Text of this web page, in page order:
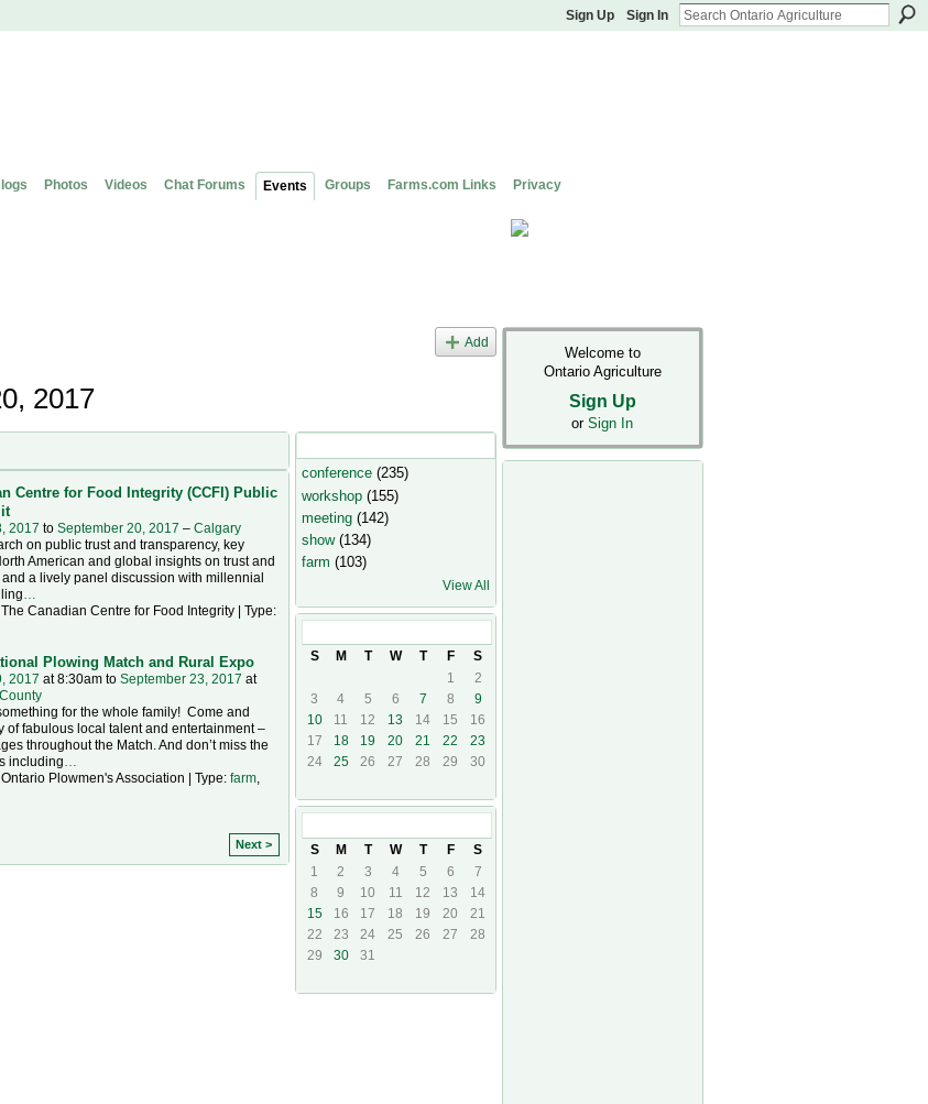
Sign Up Sign In
Photos Videos Chat Forums Events Groups Farms.com Links Privacy
Add
2017
Centre for Food Integrity (CCFI) Public
2017 to September 20, 2017 – Calgary
on public trust and transparency, key
American and global insights on trust and
a lively panel discussion with millennial
Canadian Centre for Food Integrity | Type:
Plowing Match and Rural Expo
2017 at 8:30am to September 23, 2017 at
for the whole family! Come and
of fabulous local talent and entertainment –
throughout the Match. And don’t miss the
including…
Plowmen's Association | Type: farm,
Next >
conference(235)
workshop(155)
meeting(142)
show(134)
farm (103)
View All
S
M T W T F
S
1
2
3
4 5 6 7 8
9
10
11 12 13 14 15
16
17
18 19 20 21 22
23
24
25 26 27 28 29 30
S
M T W T F
S
1
2 3 4 5 6
7
8
9 10 11 12 13
14
15
16 17 18 19 20
21
22
23 24 25 26 27
28
29
30 31
Welcome to
Ontario Agriculture
Sign Up
or Sign In